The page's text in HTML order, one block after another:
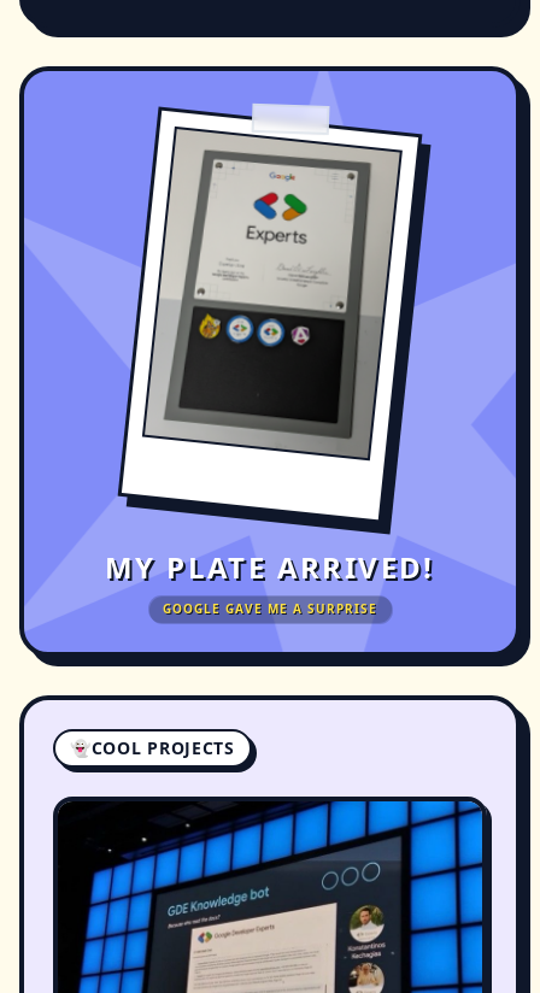
MY PLATE ARRIVED!
GOOGLE GAVE ME A SURPRISE
👻COOL PROJECTS